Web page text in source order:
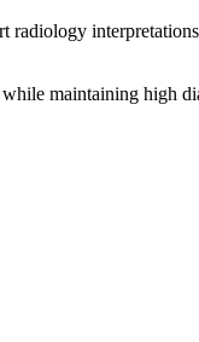
radiology
maintaining high